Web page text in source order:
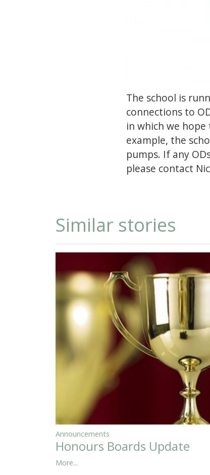
The school is
connections to
in which we
example, the
pumps. If any
please contact
Similar stories
Announcements
Honours Boards Update
More...